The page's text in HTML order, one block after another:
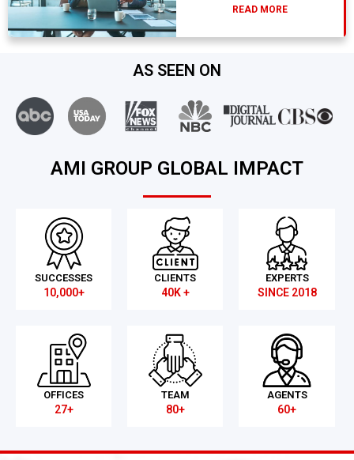
READ MORE
AS SEEN ON
AMI GROUP GLOBAL IMPACT
SUCCESSES
10,000+
CLIENTS
40K +
EXPERTS
SINCE 2018
OFFICES
27+
TEAM
80+
AGENTS
60+